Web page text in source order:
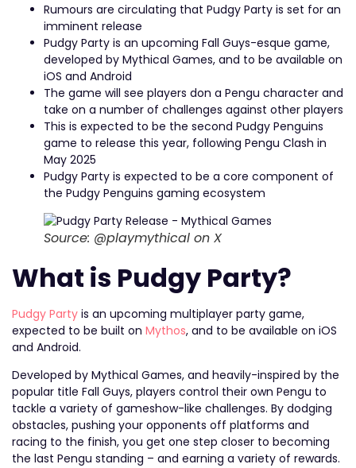
Rumours are circulating that Pudgy Party is set for an
imminent release
Pudgy Party is an upcoming Fall Guys-esque game,
developed by Mythical Games, and to be available on
iOS and Android
The game will see players don a Pengu character and
take on a number of challenges against other players
This is expected to be the second Pudgy Penguins
game to release this year, following Pengu Clash in
May 2025
Pudgy Party is expected to be a core component of
the Pudgy Penguins gaming ecosystem
Source: @playmythical on X
What is Pudgy Party?
Pudgy Party is an upcoming multiplayer party game,
expected to be built on Mythos, and to be available on iOS
and Android.
Developed by Mythical Games, and heavily-inspired by the
popular title Fall Guys, players control their own Pengu to
tackle a variety of gameshow-like challenges. By dodging
obstacles, pushing your opponents off platforms and
racing to the finish, you get one step closer to becoming
the last Pengu standing – and earning a variety of rewards.